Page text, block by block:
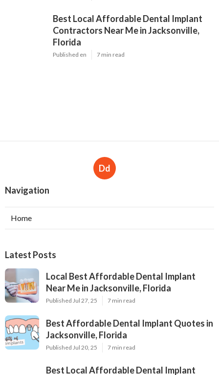
Best Local Affordable Dental Implant
Contractors Near Me in Jacksonville,
Florida
Published en 7 min read
Dd
Navigation
Home
Latest Posts
Local Best Affordable Dental Implant
Near Me in Jacksonville, Florida
Published Jul 27, 25 7 min read
Best Affordable Dental Implant Quotes in
Jacksonville, Florida
Published Jul 20, 25 7 min read
Best Local Affordable Dental Implant